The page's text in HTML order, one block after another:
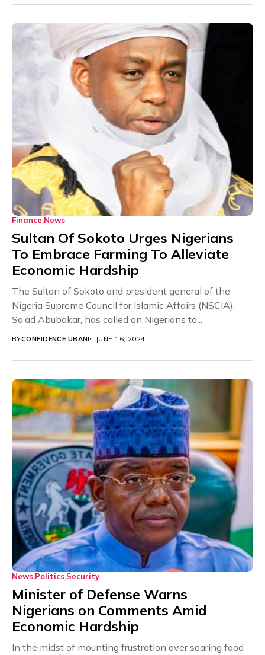
Finance News
Sultan Of Sokoto Urges Nigerians
To Embrace Farming To Alleviate
Economic Hardship
The Sultan of Sokoto and president general of the
Nigeria Supreme Council for Islamic Affairs (NSCIA),
Sa’ad Abubakar, has called on Nigerians to...
BYCONFIDENCE UBANI JUNE 16, 2024
News Politics Security
Minister of Defense Warns
Nigerians on Comments Amid
Economic Hardship
In the midst of mounting frustration over soaring food